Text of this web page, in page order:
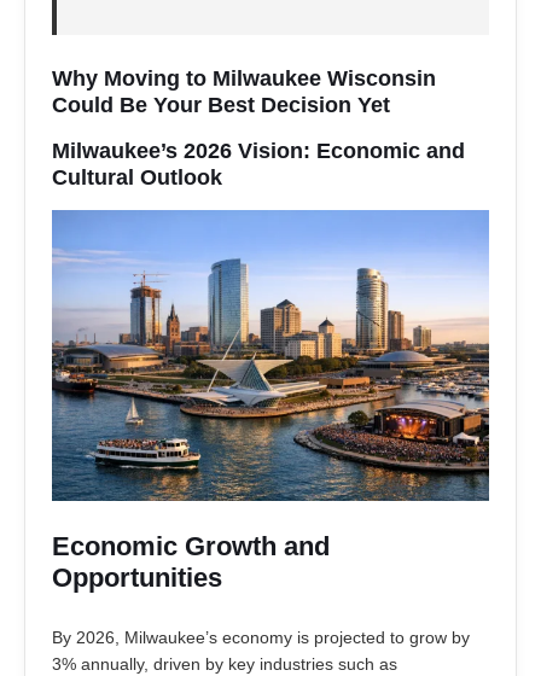
Why Moving to Milwaukee Wisconsin
Could Be Your Best Decision Yet
Milwaukee’s 2026 Vision: Economic and
Cultural Outlook
Economic Growth and
Opportunities
By 2026, Milwaukee’s economy is projected to grow by
3% annually, driven by key industries such as